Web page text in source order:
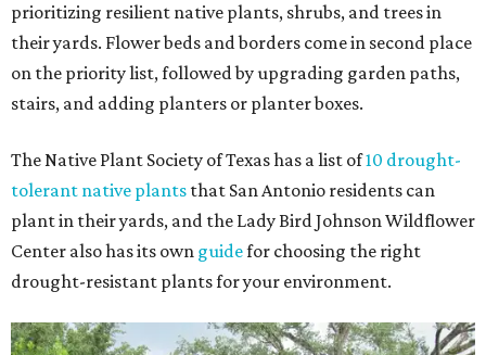
prioritizing resilient native plants, shrubs, and trees in
their yards. Flower beds and borders come in second place
on the priority list, followed by upgrading garden paths,
stairs, and adding planters or planter boxes.
The Native Plant Society of Texas has a list of10 drought-
tolerant native plants that San Antonio residents can
plant in their yards, and the Lady Bird Johnson Wildflower
Center also has its own guidefor choosing the right
drought-resistant plants for your environment.